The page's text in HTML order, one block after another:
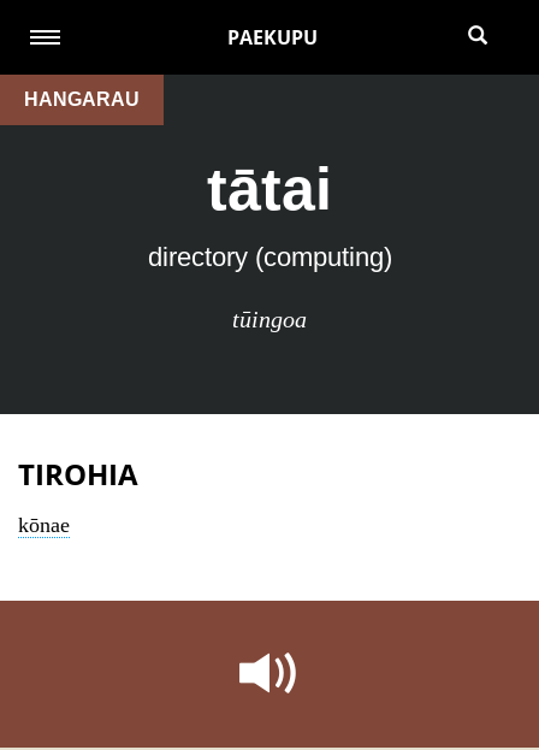
PAEKUPU
HANGARAU
tātai
directory (computing)
tūingoa
TIROHIA
kōnae